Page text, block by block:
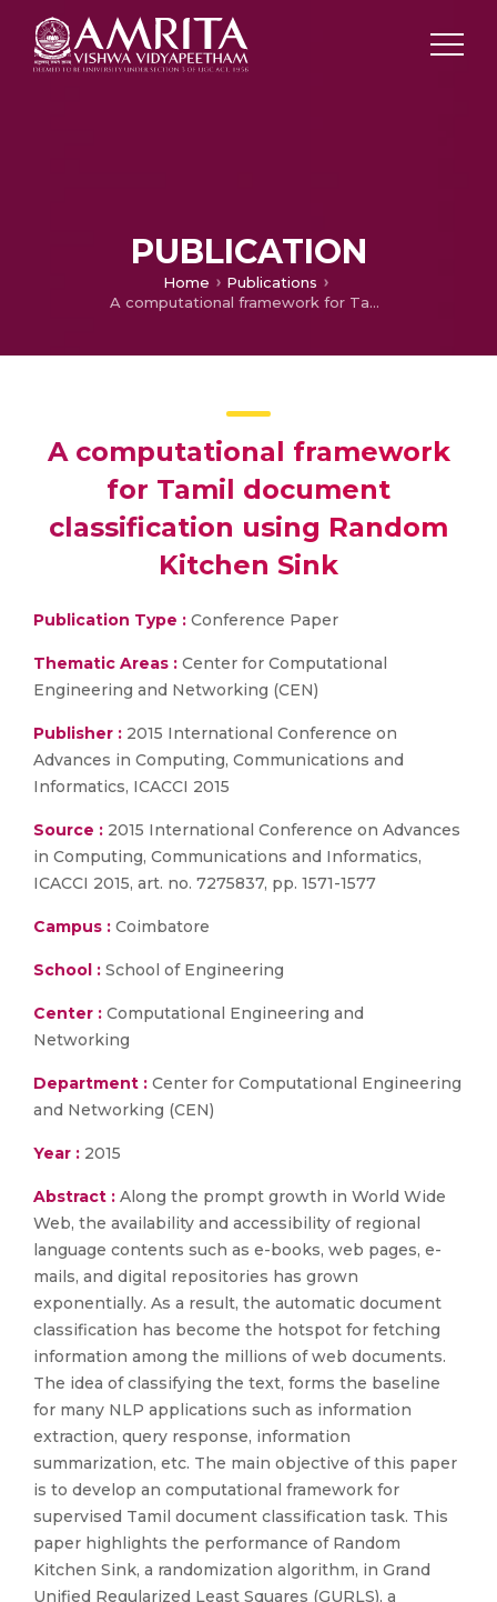
PUBLICATION
Home
Publications
A computational framework for Tamil document classification using Random Kitchen Sink
A computational framework
for Tamil document
classification using Random
Kitchen Sink
Publication Type : Conference Paper
Thematic Areas : Center for Computational
Engineering and Networking (CEN)
Publisher : 2015 International Conference on
Advances in Computing, Communications and
Informatics, ICACCI 2015
Source : 2015 International Conference on Advances
in Computing, Communications and Informatics,
ICACCI 2015, art. no. 7275837, pp. 1571-1577
Campus : Coimbatore
School : School of Engineering
Center : Computational Engineering and
Networking
Department : Center for Computational Engineering
and Networking (CEN)
Year : 2015
Abstract : Along the prompt growth in World Wide
Web, the availability and accessibility of regional
language contents such as e-books, web pages, e-
mails, and digital repositories has grown
exponentially. As a result, the automatic document
classification has become the hotspot for fetching
information among the millions of web documents.
The idea of classifying the text, forms the baseline
for many NLP applications such as information
extraction, query response, information
summarization, etc. The main objective of this paper
is to develop an computational framework for
supervised Tamil document classification task. This
paper highlights the performance of Random
Kitchen Sink, a randomization algorithm, in Grand
Unified Regularized Least Squares (GURLS), a